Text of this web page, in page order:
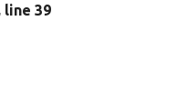
line 39